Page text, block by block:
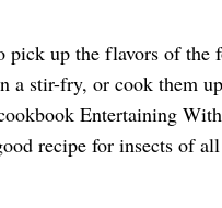
up the flavors of the
a stir-fry, or cook them
Entertaining
recipe for insects of